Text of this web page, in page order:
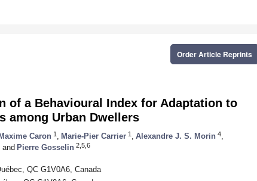
Order Article Reprints
of a Behavioural Index for Adaptation to
among Urban Dwellers
Maxime Caron 1 Marie-Pier Carrier 1 Alexandre J. S. Morin 4
and Pierre Gosselin 2,5,6
QC G1V0A6, Canada